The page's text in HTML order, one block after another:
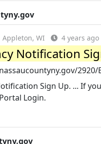
Appleton, WI 4 years ago
Notification
Sign Up. ... If
Login.